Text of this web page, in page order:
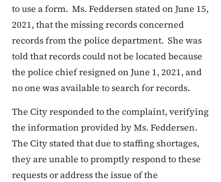
to use a form. Ms. Feddersen stated on June 15,
2021, that the missing records concerned
records from the police department. She was
told that records could not be located because
the police chief resigned on June 1, 2021, and
no one was available to search for records.
The City responded to the complaint, verifying
the information provided by Ms. Feddersen.
The City stated that due to staffing shortages,
they are unable to promptly respond to these
requests or address the issue of the